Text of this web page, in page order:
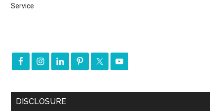
Service
DISCLOSURE